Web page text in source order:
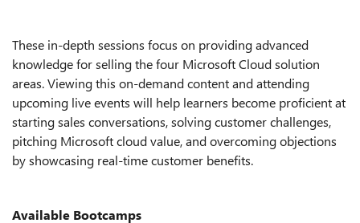
These in-depth sessions focus on providing advanced
knowledge for selling the four Microsoft Cloud solution
areas. Viewing this on-demand content and attending
upcoming live events will help learners become proficient at
starting sales conversations, solving customer challenges,
pitching Microsoft cloud value, and overcoming objections
by showcasing real-time customer benefits.
Available Bootcamps